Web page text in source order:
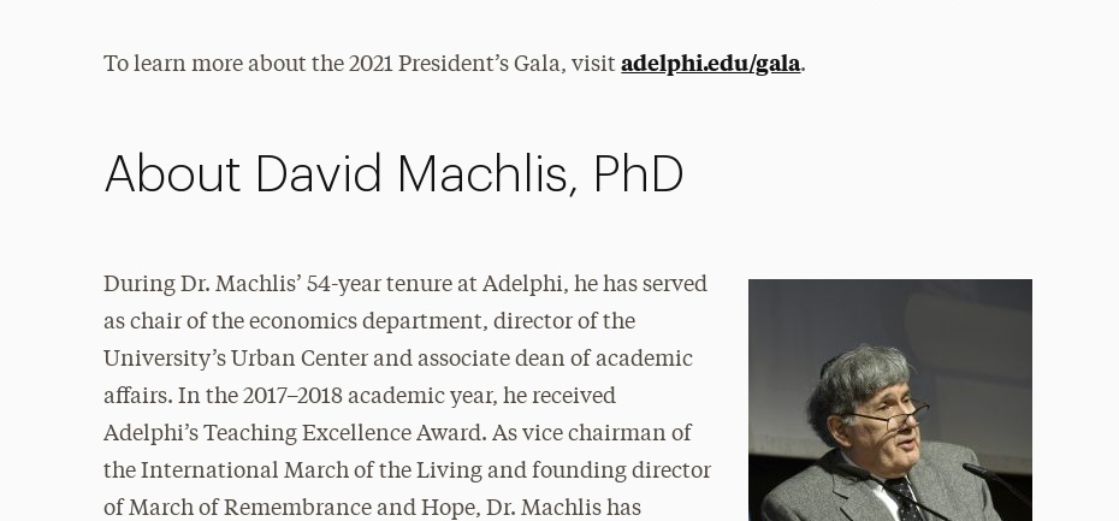
To learn more about the 2021 President’s Gala, visit adelphi.edu/gala.
About David Machlis, PhD
During Dr. Machlis’ 54-year tenure at Adelphi, he has served
as chair of the economics department, director of the
University’s Urban Center and associate dean of academic
affairs. In the 2017–2018 academic year, he received
Adelphi’s Teaching Excellence Award. As vice chairman of
the International March of the Living and founding director
of March of Remembrance and Hope, Dr. Machlis has